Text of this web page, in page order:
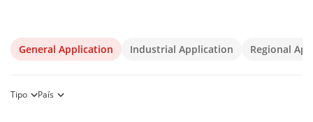
General Application Industrial Application Regional
Tipo País